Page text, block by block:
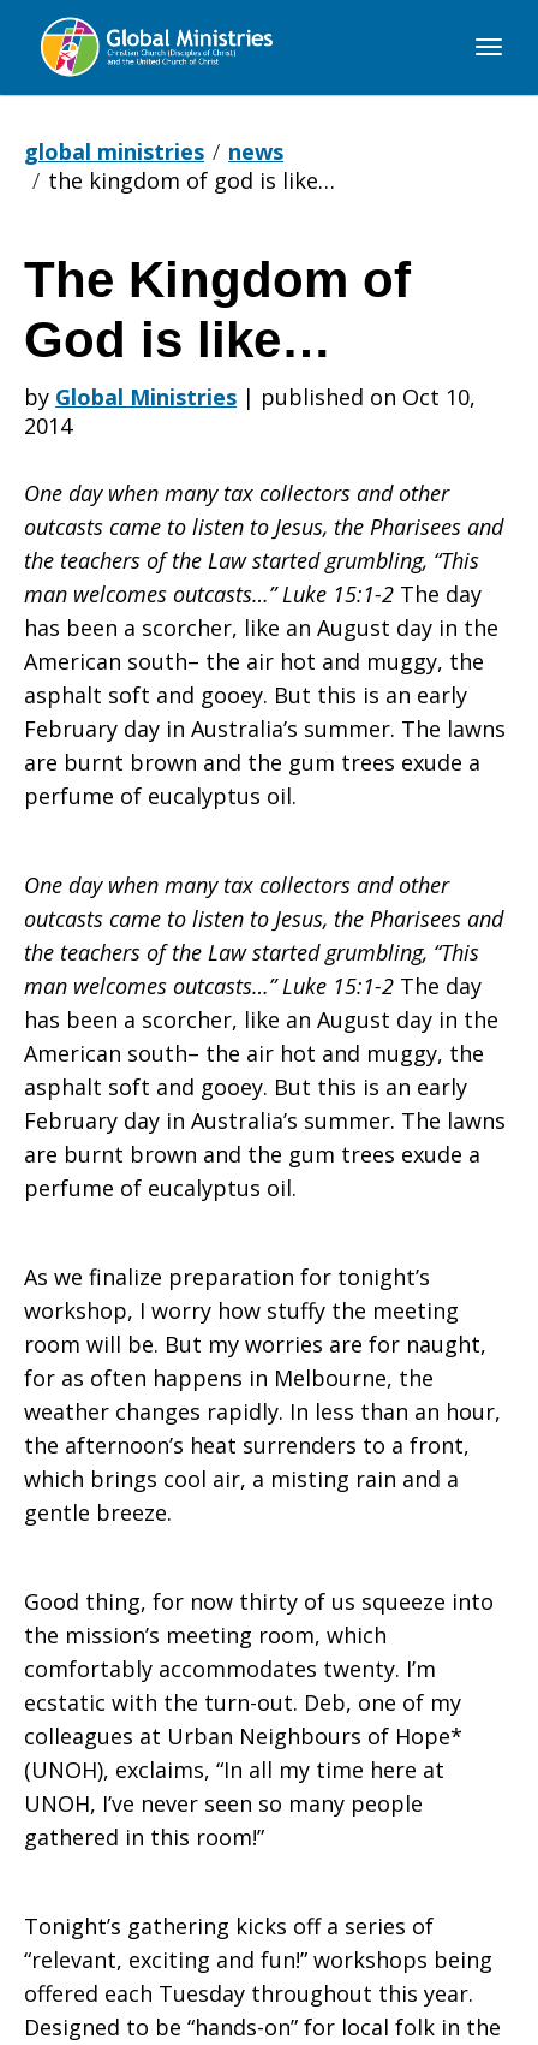
Global
global ministries
news
the kingdom of god is like…
The
Kingdom
of
God
is
like…
The Kingdom of
God is like…
by Global Ministries | published on Oct 10,
2014
One day when many tax collectors and other
outcasts came to listen to Jesus, the Pharisees and
the teachers of the Law started grumbling, “This
man welcomes outcasts…” Luke 15:1-2 The day
has been a scorcher, like an August day in the
American south– the air hot and muggy, the
asphalt soft and gooey. But this is an early
February day in Australia’s summer. The lawns
are burnt brown and the gum trees exude a
perfume of eucalyptus oil.
One day when many tax collectors and other
outcasts came to listen to Jesus, the Pharisees and
the teachers of the Law started grumbling, “This
man welcomes outcasts…” Luke 15:1-2 The day
has been a scorcher, like an August day in the
American south– the air hot and muggy, the
asphalt soft and gooey. But this is an early
February day in Australia’s summer. The lawns
are burnt brown and the gum trees exude a
perfume of eucalyptus oil.
As we finalize preparation for tonight’s
workshop, I worry how stuffy the meeting
room will be. But my worries are for naught,
for as often happens in Melbourne, the
weather changes rapidly. In less than an hour,
the afternoon’s heat surrenders to a front,
which brings cool air, a misting rain and a
gentle breeze.
Good thing, for now thirty of us squeeze into
the mission’s meeting room, which
comfortably accommodates twenty. I’m
ecstatic with the turn-out. Deb, one of my
colleagues at Urban Neighbours of Hope*
(UNOH), exclaims, “In all my time here at
UNOH, I’ve never seen so many people
gathered in this room!”
Tonight’s gathering kicks off a series of
“relevant, exciting and fun!” workshops being
offered each Tuesday throughout this year.
Designed to be “hands-on” for local folk in the